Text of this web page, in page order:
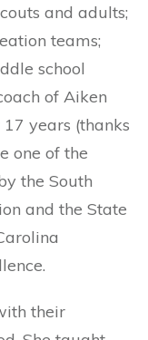
and adults;
teams;
school
of Aiken
years (thanks
one of the
the South
and the State
their